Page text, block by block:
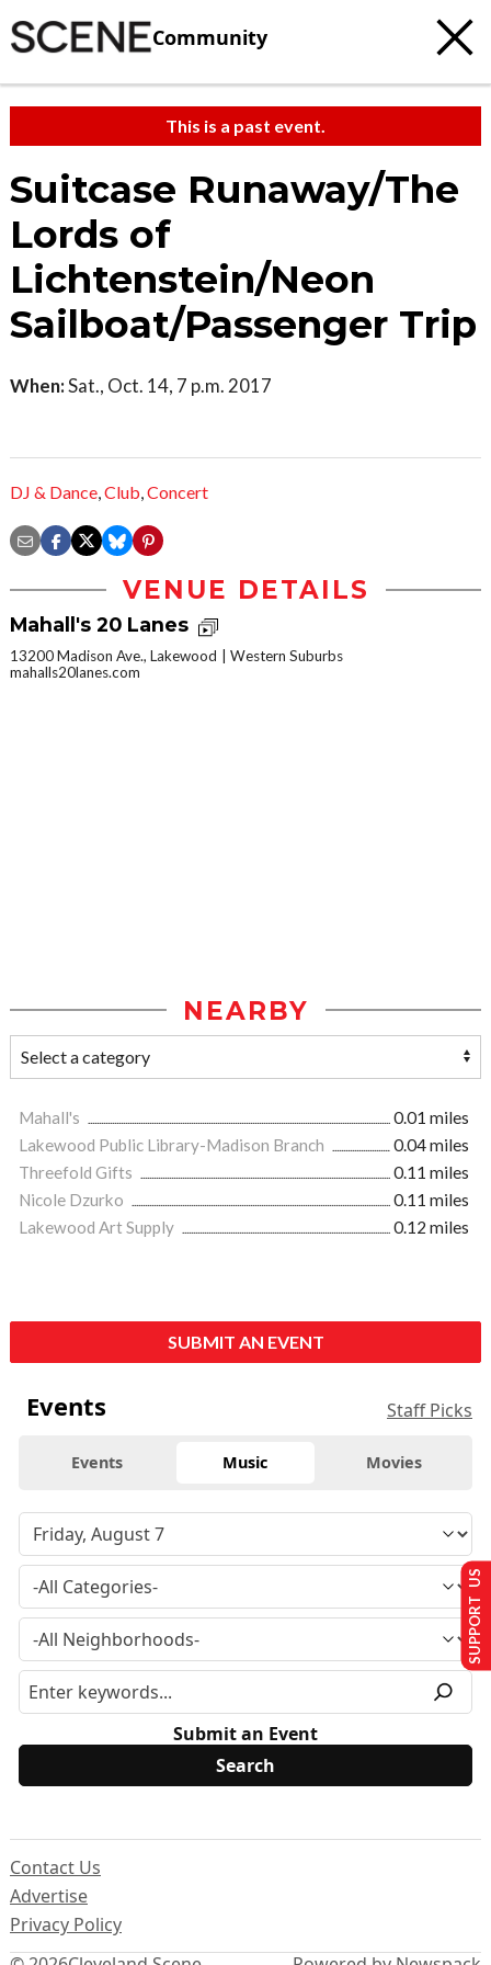
Community
This is a past event.
Suitcase Runaway/The
Lords of
Lichtenstein/Neon
Sailboat/Passenger Trip
When:Sat., Oct. 14, 7 p.m. 2017
DJ & Dance,Club,Concert
VENUE DETAILS
Mahall's 20 Lanes
13200 Madison Ave., Lakewood
Western Suburbs
mahalls20lanes.com
NEARBY
Mahall's
0.01 miles
Lakewood Public Library-Madison Branch
0.04 miles
Threefold Gifts
0.11 miles
Nicole Dzurko
0.11 miles
Lakewood Art Supply
0.12 miles
SUBMIT AN EVENT
Events Staff Picks
Events Music Movies
Submit an Event
Contact Us
Advertise
Privacy Policy
SUPPORT US